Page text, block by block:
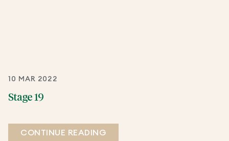
10 MAR 2022
Stage 19
CONTINUE READING